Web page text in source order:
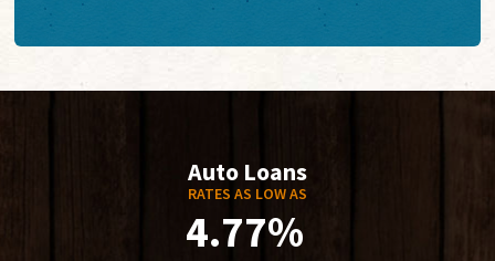
Auto Loans
RATES AS LOW AS
4.77%